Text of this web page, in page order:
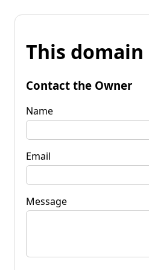
This
Contact the Owner
Name
Email
Message